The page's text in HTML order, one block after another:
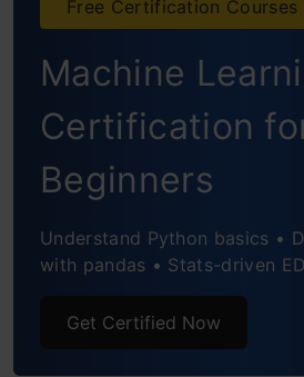
Step 7: Repeat
Python implementation of
Building AdaBoost
Using Scikit-learn
Frequently Asked Questions
Free Certification Courses
Machine
Certification
Beginners
Understand Python basics •
with pandas • Stats-driven
Get Certified Now